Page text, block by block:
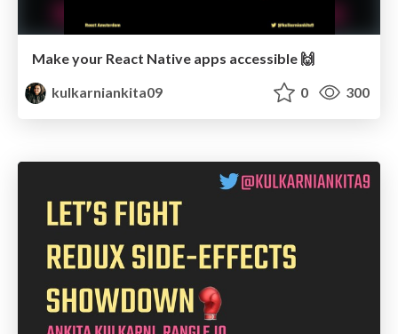
Make your React Native apps accessible 🙌
kulkarniankita09
0 300